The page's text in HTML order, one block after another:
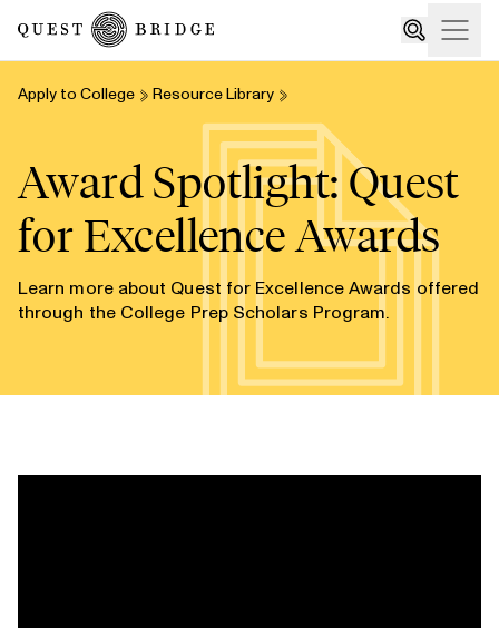
Search
Apply to College Resource Library
Award Spotlight: Quest
for Excellence Awards
Learn more about Quest for Excellence Awards offered
through the College Prep Scholars Program.